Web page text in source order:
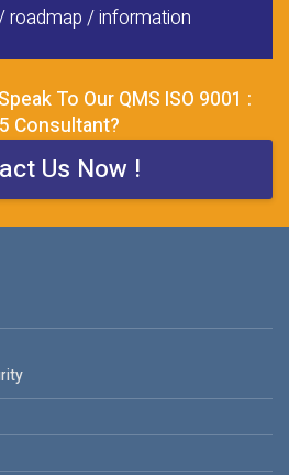
roadmap / information
To Our QMS ISO 9001 :
Consultant?
Us Now !